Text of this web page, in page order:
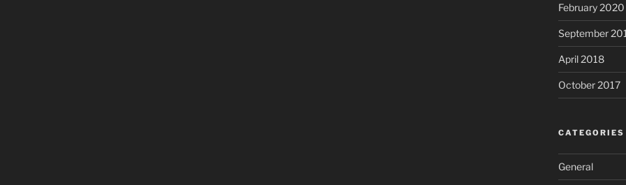
February 2020
September
April 2018
October 2017
CATEGORIES
General